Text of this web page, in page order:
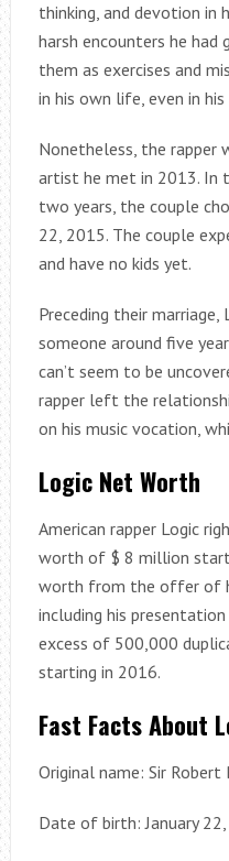
thinking, and devotion
harsh encounters he had
them as exercises and
in his own life, even in
Nonetheless, the rapper
artist he met in 2013. In
two years, the couple
22, 2015. The couple
and have no kids yet.
Preceding their marriage,
someone around five
can’t seem to be
rapper left the
on his music vocation,
Logic Net Worth
American rapper Logic
worth of $ 8 million
worth from the offer of
including his
excess of 500,000
starting in 2016.
Fast Facts About
Original name: Sir
Date of birth: January